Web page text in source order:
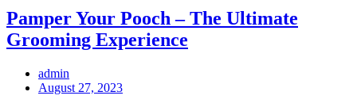
Pamper Your Pooch – The Ultimate
Grooming Experience
admin
Posted
August 27, 2023